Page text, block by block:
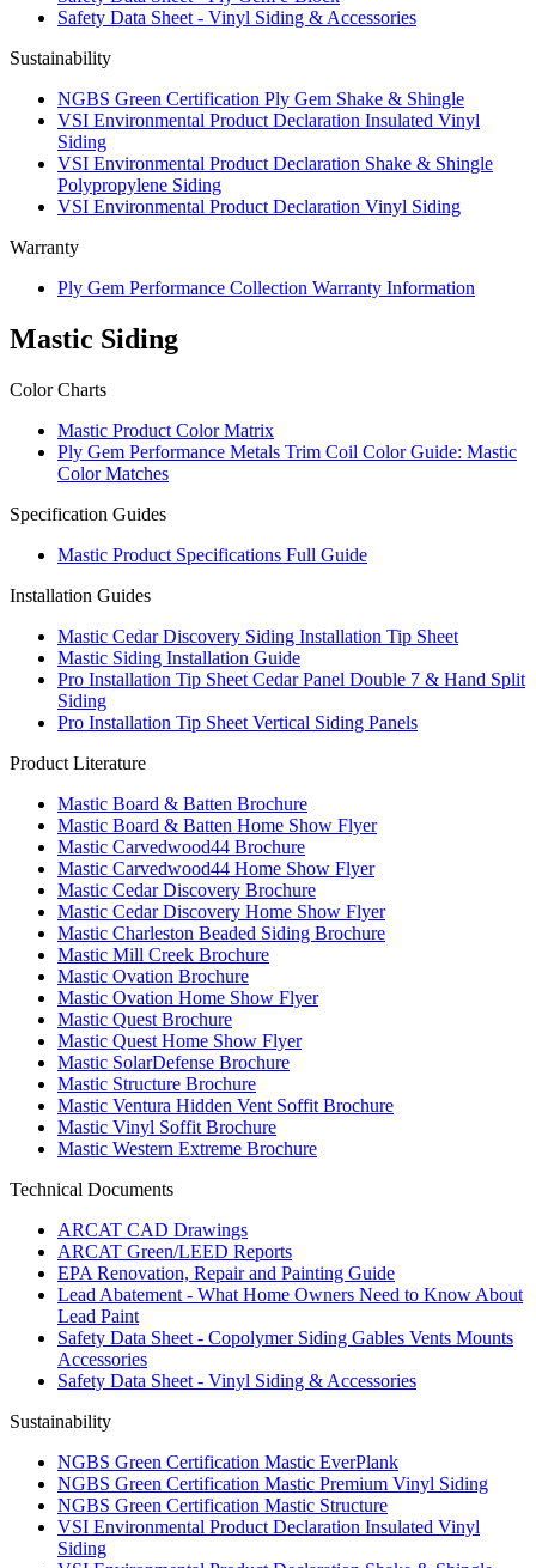
Safety Data Sheet - Vinyl Siding & Accessories
Sustainability
NGBS Green Certification Ply Gem Shake & Shingle
VSI Environmental Product Declaration Insulated Vinyl
Siding
VSI Environmental Product Declaration Shake & Shingle
Polypropylene Siding
VSI Environmental Product Declaration Vinyl Siding
Warranty
Ply Gem Performance Collection Warranty Information
Mastic Siding
Color Charts
Mastic Product Color Matrix
Ply Gem Performance Metals Trim Coil Color Guide: Mastic
Color Matches
Specification Guides
Mastic Product Specifications Full Guide
Installation Guides
Mastic Cedar Discovery Siding Installation Tip Sheet
Mastic Siding Installation Guide
Pro Installation Tip Sheet Cedar Panel Double 7 & Hand Split
Siding
Pro Installation Tip Sheet Vertical Siding Panels
Product Literature
Mastic Board & Batten Brochure
Mastic Board & Batten Home Show Flyer
Mastic Carvedwood44 Brochure
Mastic Carvedwood44 Home Show Flyer
Mastic Cedar Discovery Brochure
Mastic Cedar Discovery Home Show Flyer
Mastic Charleston Beaded Siding Brochure
Mastic Mill Creek Brochure
Mastic Ovation Brochure
Mastic Ovation Home Show Flyer
Mastic Quest Brochure
Mastic Quest Home Show Flyer
Mastic SolarDefense Brochure
Mastic Structure Brochure
Mastic Ventura Hidden Vent Soffit Brochure
Mastic Vinyl Soffit Brochure
Mastic Western Extreme Brochure
Technical Documents
ARCAT CAD Drawings
ARCAT Green/LEED Reports
EPA Renovation, Repair and Painting Guide
Lead Abatement - What Home Owners Need to Know About
Lead Paint
Safety Data Sheet - Copolymer Siding Gables Vents Mounts
Accessories
Safety Data Sheet - Vinyl Siding & Accessories
Sustainability
NGBS Green Certification Mastic EverPlank
NGBS Green Certification Mastic Premium Vinyl Siding
NGBS Green Certification Mastic Structure
VSI Environmental Product Declaration Insulated Vinyl
Siding